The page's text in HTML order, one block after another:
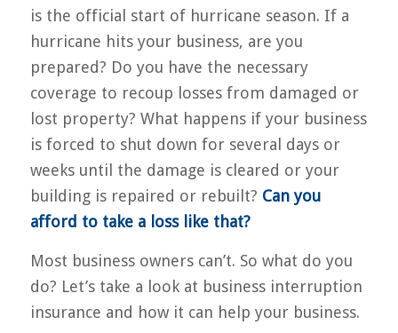
is the official start of hurricane season. If a
hurricane hits your business, are you
prepared? Do you have the necessary
coverage to recoup losses from damaged or
lost property? What happens if your business
is forced to shut down for several days or
weeks until the damage is cleared or your
building is repaired or rebuilt? Can you
afford to take a loss like that?
Most business owners can’t. So what do you
do? Let’s take a look at business interruption
insurance and how it can help your business.